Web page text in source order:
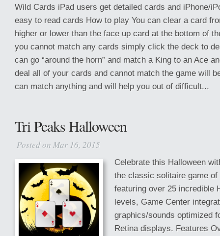
Wild Cards iPad users get detailed cards and iPhone/
easy to read cards How to play You can clear a card
higher or lower than the face up card at the bottom of
you cannot match any cards simply click the deck to
can go “around the horn” and match a King to an Ace
deal all of your cards and cannot match the game will
can match anything and will help you out of difficult...
Tri Peaks Halloween
Posted on Mar 16, 2015
Celebrate this Halloween
the classic solitaire game
featuring over 25 incredible
levels, Game Center
graphics/sounds optimized
Retina displays. Features